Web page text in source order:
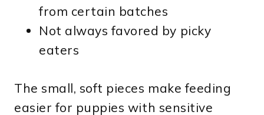
from certain batches
Not always favored by picky
eaters
The small, soft pieces make feeding
easier for puppies with sensitive